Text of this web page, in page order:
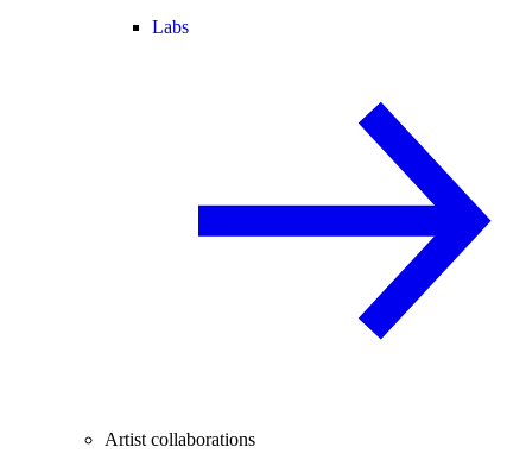
Labs
Artist collaborations